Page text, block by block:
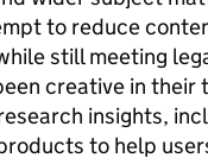
to reduce
still meeting
creative in their
insights,
to help